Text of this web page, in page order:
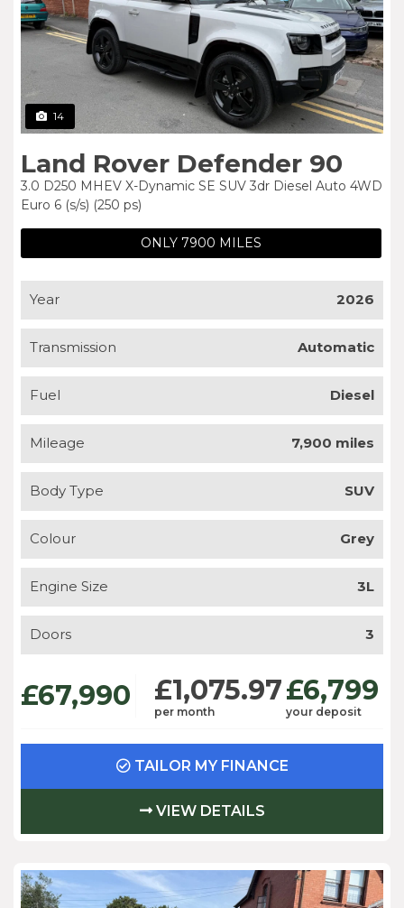
14
Land Rover Defender 90
3.0 D250 MHEV X-Dynamic SE SUV 3dr Diesel Auto 4WD
Euro 6 (s/s) (250 ps)
ONLY 7900 MILES
Year 2026
Transmission Automatic
Fuel Diesel
Mileage 7,900 miles
Body Type SUV
Colour Grey
Engine Size 3L
Doors 3
£67,990 £1,075.97
per month
£6,799
your deposit
TAILOR MY FINANCE
VIEW DETAILS